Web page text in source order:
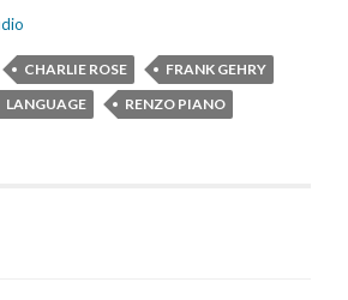
CHARLIE ROSE
FRANK GEHRY
LANGUAGE
RENZO PIANO